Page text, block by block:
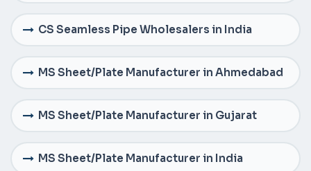
CS Seamless Pipe Wholesalers in India
MS Sheet/Plate Manufacturer in Ahmedabad
MS Sheet/Plate Manufacturer in Gujarat
MS Sheet/Plate Manufacturer in India